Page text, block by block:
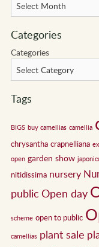
Categories
Categories
Tags
BIGS buy camellias camellia
chrysantha crapnelliana
open garden show
nitidissima nursery
public Open day
scheme open to public
camellias plant sale